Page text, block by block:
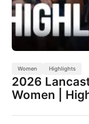
Women Highlights
2026
Women |